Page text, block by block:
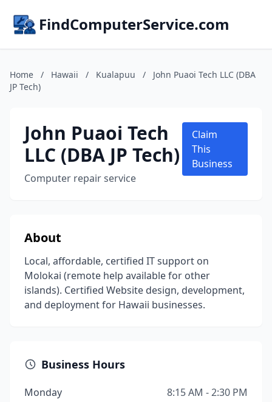
FindComputerService.com
Home / Hawaii / Kualapuu /
John Puaoi Tech LLC (DBA
JP Tech)
John Puaoi Tech
LLC (DBA JP Tech)
Computer repair service
Claim
This
Business
About
Local, affordable, certified IT support on
Molokai (remote help available for other
islands). Certified Website design, development,
and deployment for Hawaii businesses.
Business Hours
Monday
8:15 AM - 2:30 PM